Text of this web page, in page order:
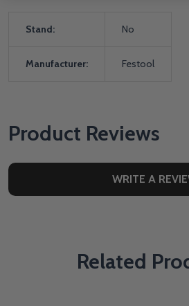
Stand: No
Manufacturer: Festool
Product Reviews
WRITE A
Related